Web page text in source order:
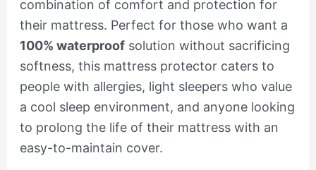
combination of comfort and protection for
their mattress. Perfect for those who want a
100% waterproofsolution without sacrificing
softness, this mattress protector caters to
people with allergies, light sleepers who value
a cool sleep environment, and anyone looking
to prolong the life of their mattress with an
easy-to-maintain cover.